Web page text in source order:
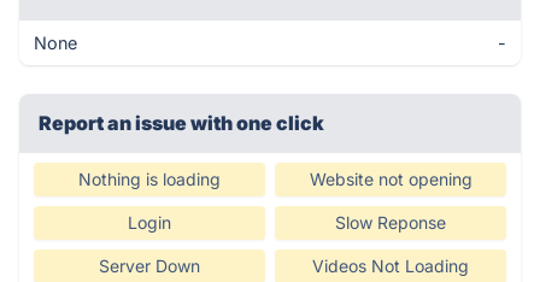
None -
Report an issue with one click
Nothing is loading Website not opening
Login Slow Reponse
Server Down Videos Not Loading